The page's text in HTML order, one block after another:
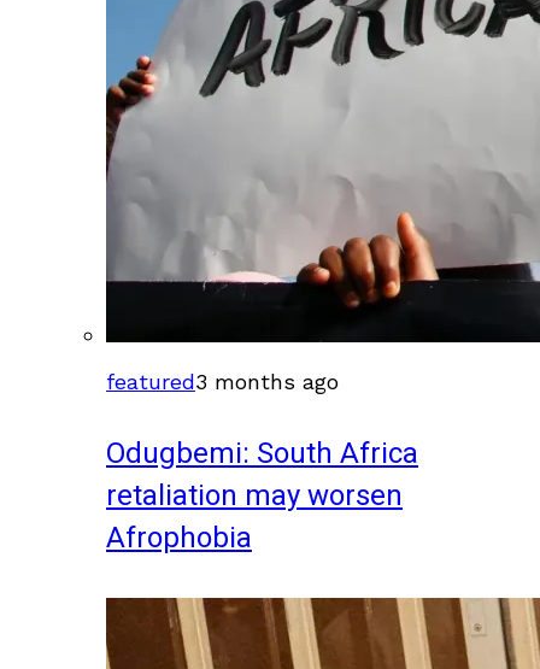
featured3 months ago
Odugbemi: South Africa
retaliation may worsen
Afrophobia